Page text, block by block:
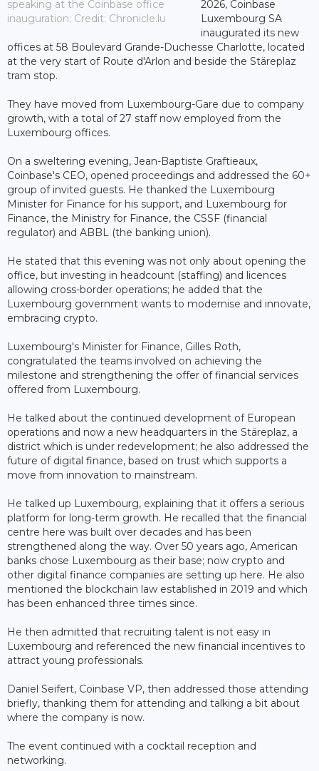
speaking at the Coinbase office
inauguration; Credit: Chronicle.lu
2026, Coinbase
Luxembourg SA
inaugurated its new
offices at 58 Boulevard Grande-Duchesse Charlotte, located
at the very start of Route d'Arlon and beside the Stäreplaz
tram stop.
They have moved from Luxembourg-Gare due to company
growth, with a total of 27 staff now employed from the
Luxembourg offices.
On a sweltering evening, Jean-Baptiste Graftieaux,
Coinbase's CEO, opened proceedings and addressed the 60+
group of invited guests. He thanked the Luxembourg
Minister for Finance for his support, and Luxembourg for
Finance, the Ministry for Finance, the CSSF (financial
regulator) and ABBL (the banking union).
He stated that this evening was not only about opening the
office, but investing in headcount (staffing) and licences
allowing cross-border operations; he added that the
Luxembourg government wants to modernise and innovate,
embracing crypto.
Luxembourg's Minister for Finance, Gilles Roth,
congratulated the teams involved on achieving the
milestone and strengthening the offer of financial services
offered from Luxembourg.
He talked about the continued development of European
operations and now a new headquarters in the Stäreplaz, a
district which is under redevelopment; he also addressed the
future of digital finance, based on trust which supports a
move from innovation to mainstream.
He talked up Luxembourg, explaining that it offers a serious
platform for long-term growth. He recalled that the financial
centre here was built over decades and has been
strengthened along the way. Over 50 years ago, American
banks chose Luxembourg as their base; now crypto and
other digital finance companies are setting up here. He also
mentioned the blockchain law established in 2019 and which
has been enhanced three times since.
He then admitted that recruiting talent is not easy in
Luxembourg and referenced the new financial incentives to
attract young professionals.
Daniel Seifert, Coinbase VP, then addressed those attending
briefly, thanking them for attending and talking a bit about
where the company is now.
The event continued with a cocktail reception and
networking.